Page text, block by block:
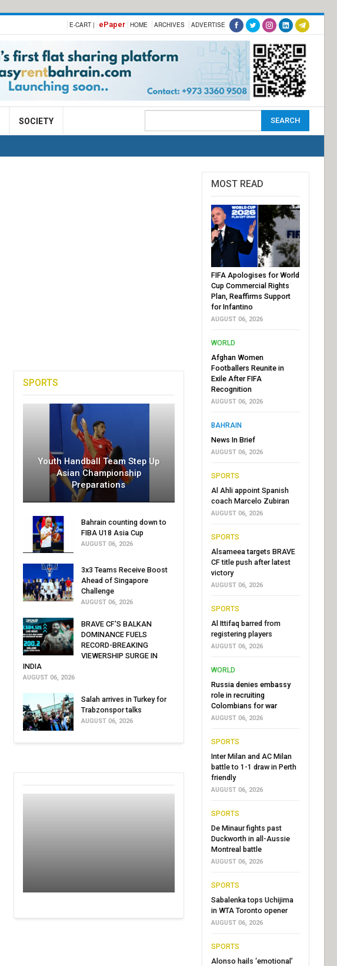
E-CART | ePaper HOME ARCHIVES ADVERTISE
SOCIETY
SPORTS
Youth Handball Team Step Up
Asian Championship
Preparations
Bahrain counting down to
FIBA U18 Asia Cup
AUGUST 06, 2026
3x3 Teams Receive Boost
Ahead of Singapore
Challenge
AUGUST 06, 2026
BRAVE CF'S BALKAN
DOMINANCE FUELS
RECORD-BREAKING
VIEWERSHIP SURGE IN
INDIA
AUGUST 06, 2026
Salah arrives in Turkey for
Trabzonspor talks
AUGUST 06, 2026
MOST READ
FIFA Apologises for World
Cup Commercial Rights
Plan, Reaffirms Support
for Infantino
AUGUST 06, 2026
WORLD
Afghan Women
Footballers Reunite in
Exile After FIFA
Recognition
AUGUST 06, 2026
BAHRAIN
News In Brief
AUGUST 06, 2026
SPORTS
Al Ahli appoint Spanish
coach Marcelo Zubiran
AUGUST 06, 2026
SPORTS
Alsameea targets BRAVE
CF title push after latest
victory
AUGUST 06, 2026
SPORTS
Al Ittifaq barred from
registering players
AUGUST 06, 2026
WORLD
Russia denies embassy
role in recruiting
Colombians for war
AUGUST 06, 2026
SPORTS
Inter Milan and AC Milan
battle to 1-1 draw in Perth
friendly
AUGUST 06, 2026
SPORTS
De Minaur fights past
Duckworth in all-Aussie
Montreal battle
AUGUST 06, 2026
SPORTS
Sabalenka tops Uchijima
in WTA Toronto opener
AUGUST 06, 2026
SPORTS
Alonso hails ‘emotional’